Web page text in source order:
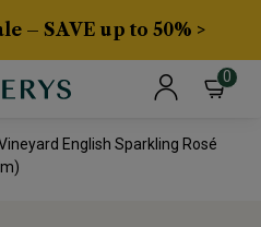
– SAVE up to 50% >
0
English Sparkling Rosé